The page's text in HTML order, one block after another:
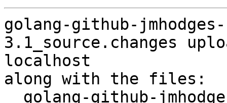
golang-github-
3.1_source.changes
localhost
along with the files: